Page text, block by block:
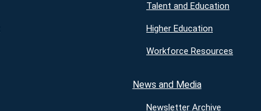
Talent and Education
Higher Education
Workforce Resources
News and Media
Newsletter Archive